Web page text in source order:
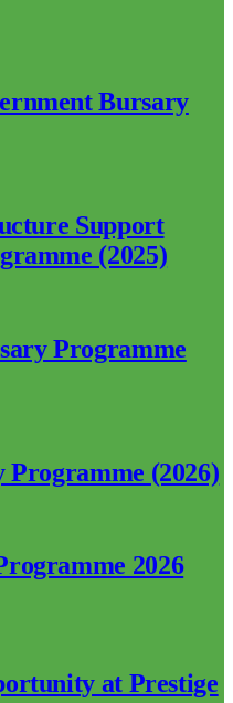
Bursary
Support
(2025)
Programme
(2026)
2026
at Prestige